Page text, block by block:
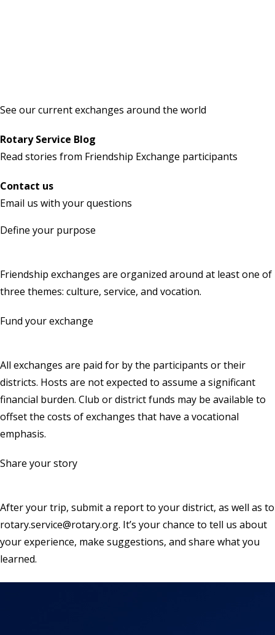
See our current exchanges around the world
Rotary Service Blog
Read stories from Friendship Exchange participants
Contact us
Email us with your questions
Define your purpose
Friendship exchanges are organized around at least one of
three themes: culture, service, and vocation.
Fund your exchange
All exchanges are paid for by the participants or their
districts. Hosts are not expected to assume a significant
financial burden. Club or district funds may be available to
offset the costs of exchanges that have a vocational
emphasis.
Share your story
After your trip, submit a report to your district, as well as to
rotary.service@rotary.org. It’s your chance to tell us about
your experience, make suggestions, and share what you
learned.